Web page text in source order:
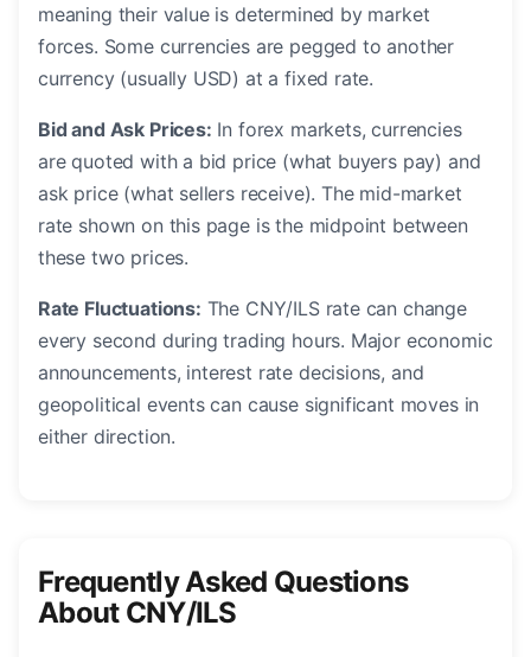
meaning their value is determined by market
forces. Some currencies are pegged to another
currency (usually USD) at a fixed rate.
Bid and Ask Prices: In forex markets, currencies
are quoted with a bid price (what buyers pay) and
ask price (what sellers receive). The mid-market
rate shown on this page is the midpoint between
these two prices.
Rate Fluctuations: The CNY/ILS rate can change
every second during trading hours. Major economic
announcements, interest rate decisions, and
geopolitical events can cause significant moves in
either direction.
Frequently Asked Questions
About CNY/ILS